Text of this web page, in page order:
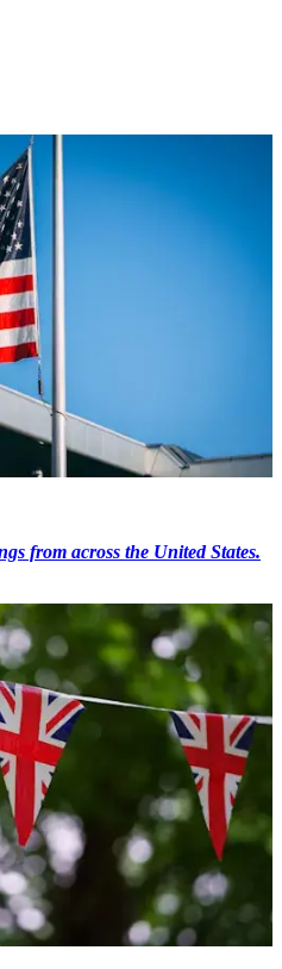
from across the United States.